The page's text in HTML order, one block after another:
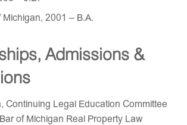
Michigan, 2001 – B.A.
Admissions &
Continuing Legal Education Committee
of Michigan Real Property Law